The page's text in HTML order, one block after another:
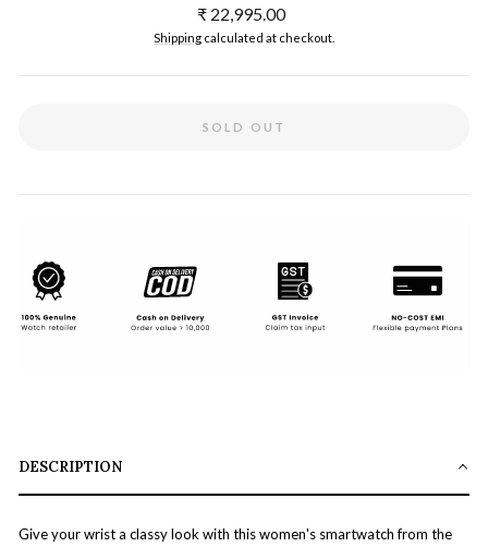
Regular
price
₹ 22,995.00
Shipping calculated at checkout.
SOLD OUT
DESCRIPTION
Give your wrist a classy look with this women's smartwatch from the